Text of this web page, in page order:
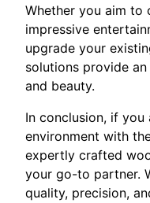
Whether you aim to
impressive
upgrade your
solutions provide
and beauty.
In conclusion, if
environment with
expertly crafted
your go-to partner.
quality, precision,